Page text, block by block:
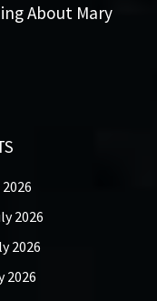
About Mary
2026
2026
2026